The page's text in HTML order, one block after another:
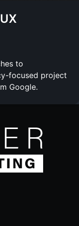
to
focused project
Google.